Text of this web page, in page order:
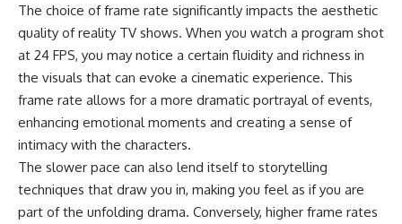
The choice of frame rate significantly impacts the aesthetic
quality of reality TV shows. When you watch a program shot
at 24 FPS, you may notice a certain fluidity and richness in
the visuals that can evoke a cinematic experience. This
frame rate allows for a more dramatic portrayal of events,
enhancing emotional moments and creating a sense of
intimacy with the characters.
The slower pace can also lend itself to storytelling
techniques that draw you in, making you feel as if you are
part of the unfolding drama. Conversely, higher frame rates